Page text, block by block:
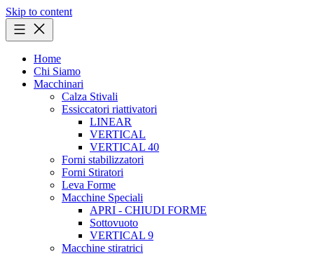
Skip to content
Home
Chi Siamo
Macchinari
Calza Stivali
Essiccatori riattivatori
LINEAR
VERTICAL
VERTICAL 40
Forni stabilizzatori
Forni Stiratori
Leva Forme
Macchine Speciali
APRI - CHIUDI FORME
Sottovuoto
VERTICAL 9
Macchine stiratrici